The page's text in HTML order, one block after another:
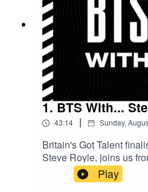
1. BTS With...
43:14 | Sunday,
Britain's Got Talent
Steve Royle, joins us
as we chat about his
now, and the pressures
Play